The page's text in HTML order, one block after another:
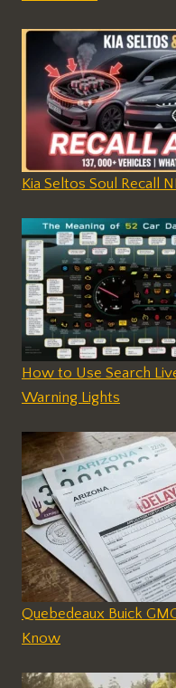
Kia Seltos Soul Recall
How to Use Search
Warning Lights
Quebedeaux Buick
Know